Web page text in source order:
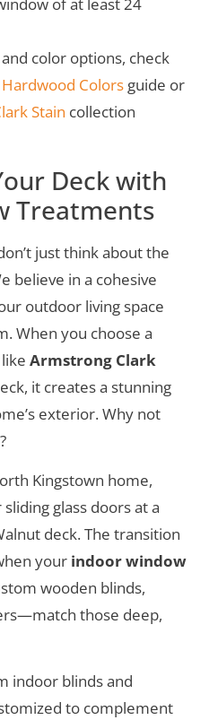
of at least 24
color options, check
Colors guide or
Stain collection
Deck with
Treatments
just think about the
believe in a cohesive
outdoor living space
When you choose a
Armstrong Clark
it creates a stunning
exterior. Why not
Kingstown home,
glass doors at a
deck. The transition
your indoor window
wooden blinds,
those deep,
indoor blinds and
to complement